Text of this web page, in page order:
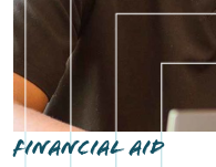
FINANCIAL AID